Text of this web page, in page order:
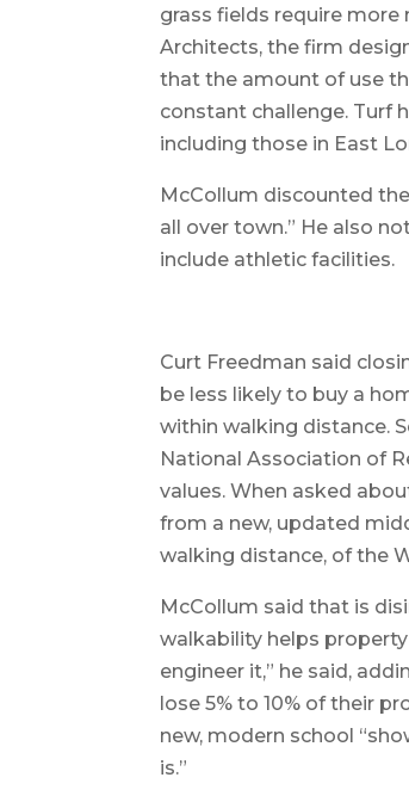
grass fields require
Architects, the firm
that the amount of use
constant challenge. Turf
including those in East
McCollum discounted
all over town.” He also
include athletic facilities.
Curt Freedman said
be less likely to buy a
within walking distance.
National Association of
values. When asked
from a new, updated
walking distance, of the
McCollum said that is
walkability helps property
engineer it,” he said,
lose 5% to 10% of their
new, modern school
is.”